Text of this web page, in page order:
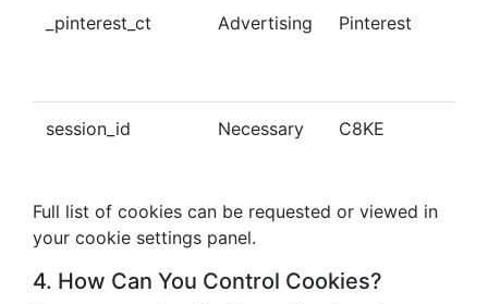
_pinterest_ct Advertising Pinterest
session_id Necessary C8KE
Full list of cookies can be requested or viewed in
your cookie settings panel.
4. How Can You Control Cookies?